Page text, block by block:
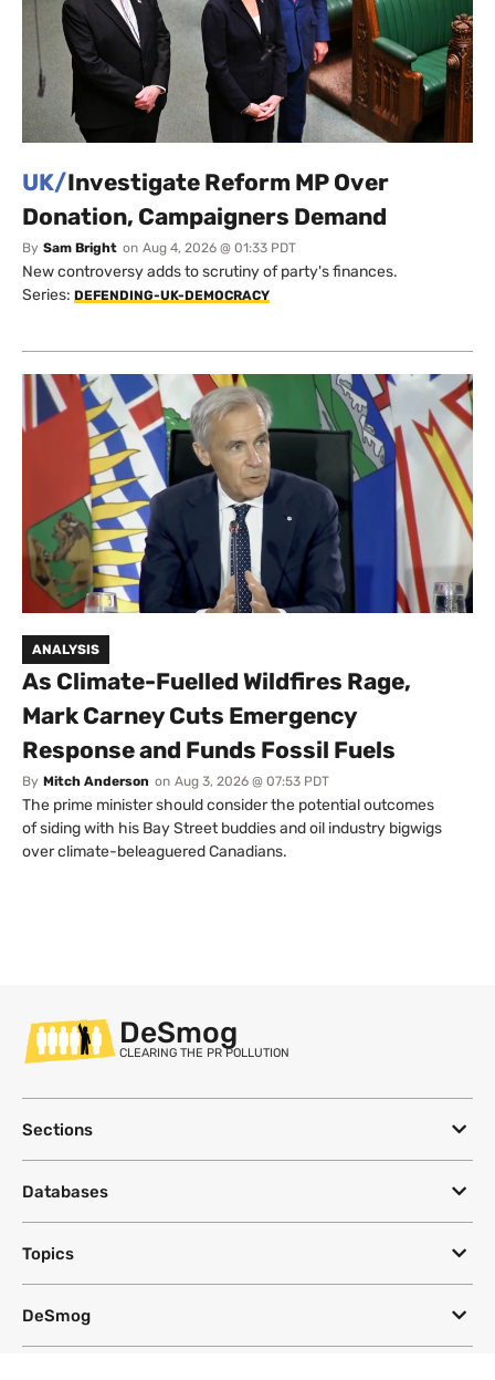
UK/Investigate Reform MP Over
Donation, Campaigners Demand
By Sam Bright on Aug 4, 2026 @ 01:33 PDT
New controversy adds to scrutiny of party's finances.
Series: DEFENDING-UK-DEMOCRACY
ANALYSIS
As Climate-Fuelled Wildfires Rage,
Mark Carney Cuts Emergency
Response and Funds Fossil Fuels
By Mitch Anderson on Aug 3, 2026 @ 07:53 PDT
The prime minister should consider the potential outcomes
of siding with his Bay Street buddies and oil industry bigwigs
over climate-beleaguered Canadians.
DeSmog
CLEARING THE PR POLLUTION
Sections
Databases
Topics
DeSmog